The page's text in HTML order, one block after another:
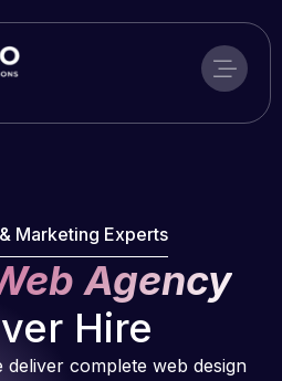
Marketing Experts
Agency
Hire
complete web design